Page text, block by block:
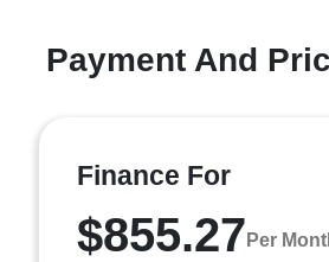
Payment And
Finance For
$855.27 Per